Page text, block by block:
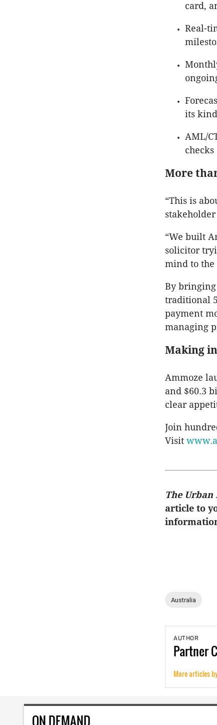
card,
Real-
its
AML/
checks
More
“This is
“We built
solicitor
mind to the
By
traditional
payment
managing
Making
Ammoze
and $60.3
clear
Join
Visit
The Urban
article to
Australia
AUTHOR
Partner
More articles
ON DEMAND